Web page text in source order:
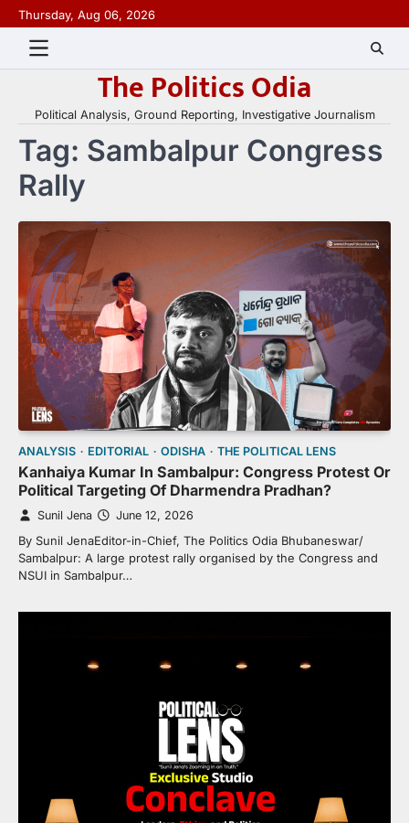
Skip
to
content
Thursday, Aug 06, 2026
The Politics Odia
Political Analysis, Ground Reporting, Investigative Journalism
Tag: Sambalpur Congress
Rally
ANALYSIS EDITORIAL ODISHA THE POLITICAL LENS
Kanhaiya Kumar In Sambalpur: Congress Protest Or
Political Targeting Of Dharmendra Pradhan?
Sunil Jena June 12, 2026
By Sunil JenaEditor-in-Chief, The Politics Odia Bhubaneswar/
Sambalpur: A large protest rally organised by the Congress and
NSUI in Sambalpur…